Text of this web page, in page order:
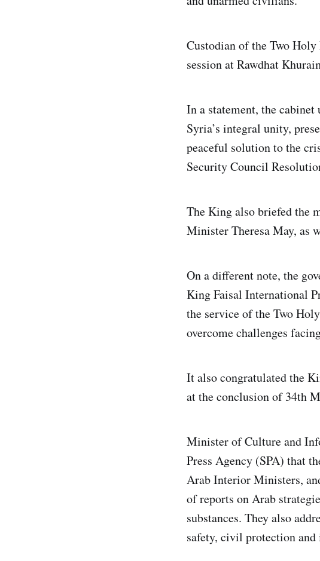
Custodian of the Two
session at Rawdhat
In a statement, the
Syria’s integral unity,
peaceful solution to the
Security Council
The King also briefed the
Minister Theresa May, as
On a different note, the
King Faisal International
the service of the Two
overcome challenges
It also congratulated the
at the conclusion of 34th
Minister of Culture and
Press Agency (SPA) that
Arab Interior Ministers,
of reports on Arab
substances. They also
safety, civil protection